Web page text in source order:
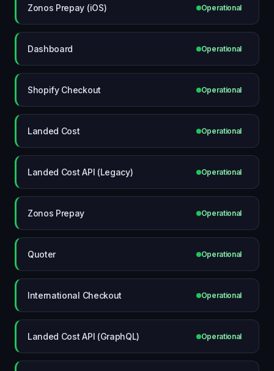
Zonos Prepay (iOS) Operational
Dashboard Operational
Shopify Checkout Operational
Landed Cost Operational
Landed Cost API (Legacy) Operational
Zonos Prepay Operational
Quoter Operational
International Checkout Operational
Landed Cost API (GraphQL) Operational